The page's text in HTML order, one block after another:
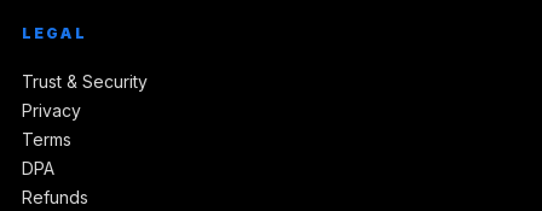
LEGAL
Trust & Security
Privacy
Terms
DPA
Refunds